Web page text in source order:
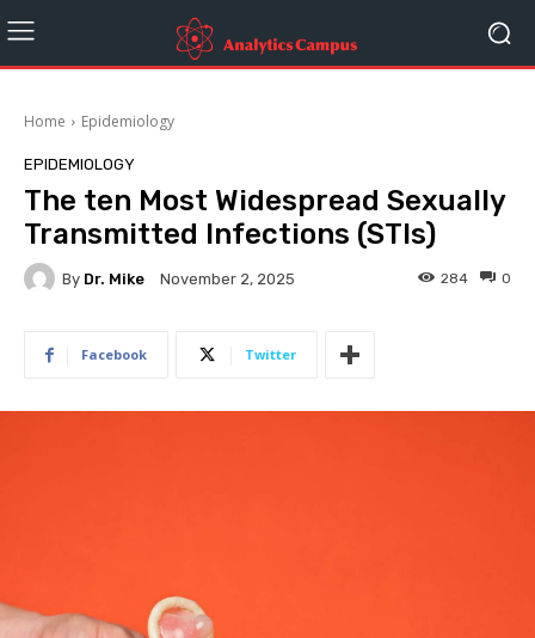
Home Epidemiology
EPIDEMIOLOGY
The ten Most Widespread Sexually
Transmitted Infections (STIs)
By Dr. Mike November 2, 2025 0
284
Facebook Twitter